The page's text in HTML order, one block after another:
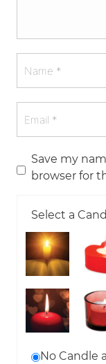
Save my
browser for
Select a
No Candle